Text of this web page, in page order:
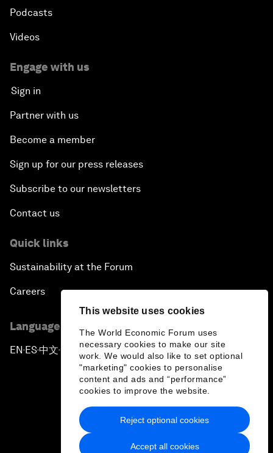
This website uses cookies
The World Economic Forum uses
necessary cookies to make our site
work. We would also like to set optional
"marketing" cookies to personalise
content and ads and “performance”
cookies to improve the website.
Accept all cookies
Reject optional cookies
Podcasts
Videos
Engage with us
Sign in
Partner with us
Become a member
Sign up for our press releases
Subscribe to our newsletters
Contact us
Quick links
Sustainability at the Forum
Careers
Language editions
EN ▪ES▪中文▪ 日本語
Privacy Policy & Terms of Service